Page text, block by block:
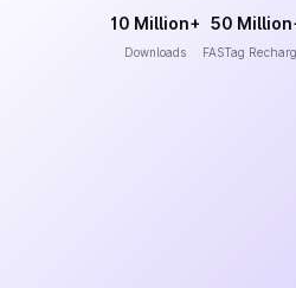
10 Million+
Downloads
50
FASTag